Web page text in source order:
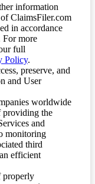
information
ClaimsFiler.com
in accordance
more
full
Policy.
preserve, and
and User
worldwide
providing the
and
monitoring
third
efficient
properly